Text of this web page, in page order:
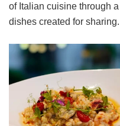
of Italian cuisine through
dishes created for sharing.